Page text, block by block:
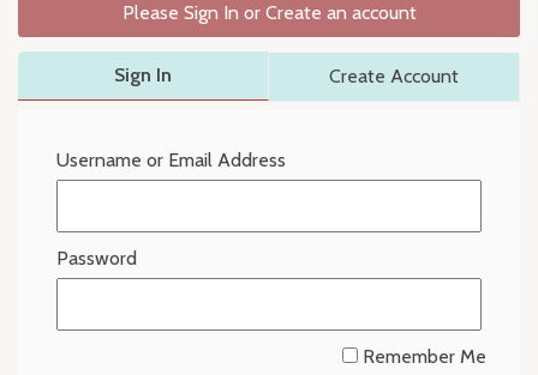
Please Sign In or Create an account
Sign In Create Account
Username or Email Address
Password
Remember Me